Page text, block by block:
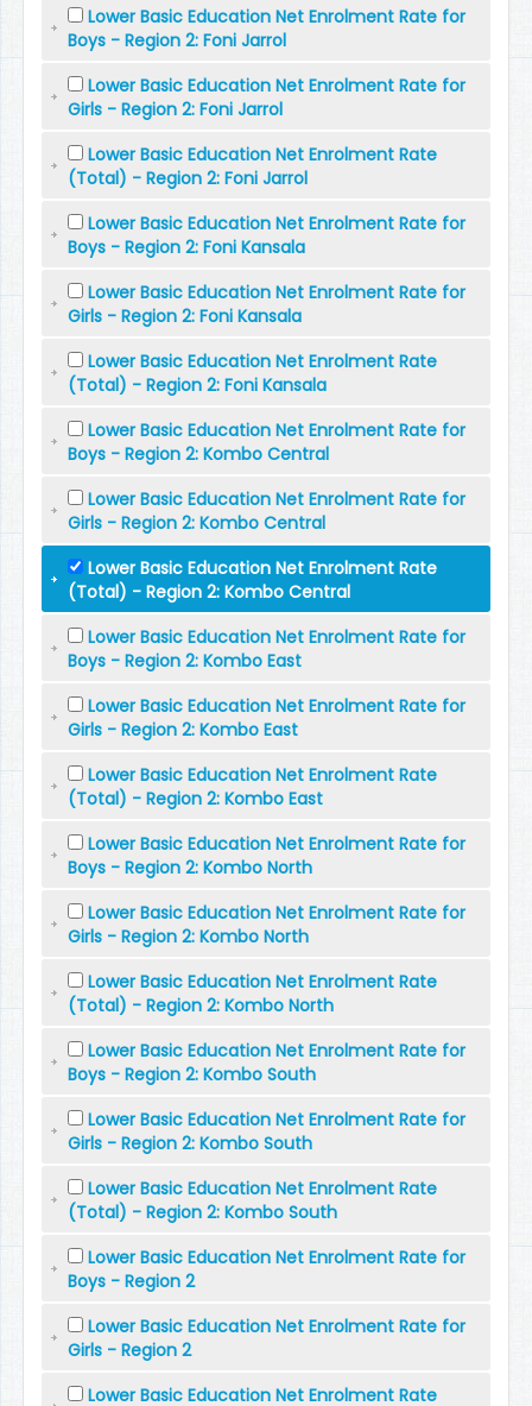
Lower Basic Education Net Enrolment Rate for
Boys - Region 2: Foni Jarrol
Lower Basic Education Net Enrolment Rate for
Girls - Region 2: Foni Jarrol
Lower Basic Education Net Enrolment Rate
(Total) - Region 2: Foni Jarrol
Lower Basic Education Net Enrolment Rate for
Boys - Region 2: Foni Kansala
Lower Basic Education Net Enrolment Rate for
Girls - Region 2: Foni Kansala
Lower Basic Education Net Enrolment Rate
(Total) - Region 2: Foni Kansala
Lower Basic Education Net Enrolment Rate for
Boys - Region 2: Kombo Central
Lower Basic Education Net Enrolment Rate for
Girls - Region 2: Kombo Central
Lower Basic Education Net Enrolment Rate
(Total) - Region 2: Kombo Central
Lower Basic Education Net Enrolment Rate for
Boys - Region 2: Kombo East
Lower Basic Education Net Enrolment Rate for
Girls - Region 2: Kombo East
Lower Basic Education Net Enrolment Rate
(Total) - Region 2: Kombo East
Lower Basic Education Net Enrolment Rate for
Boys - Region 2: Kombo North
Lower Basic Education Net Enrolment Rate for
Girls - Region 2: Kombo North
Lower Basic Education Net Enrolment Rate
(Total) - Region 2: Kombo North
Lower Basic Education Net Enrolment Rate for
Boys - Region 2: Kombo South
Lower Basic Education Net Enrolment Rate for
Girls - Region 2: Kombo South
Lower Basic Education Net Enrolment Rate
(Total) - Region 2: Kombo South
Lower Basic Education Net Enrolment Rate for
Boys - Region 2
Lower Basic Education Net Enrolment Rate for
Girls - Region 2
Lower Basic Education Net Enrolment Rate